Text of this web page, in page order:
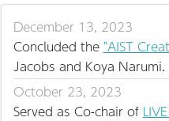
December 13, 2023
Concluded the "AIST
Jacobs and Koya Narumi.
October 23, 2023
Served as Co-chair of